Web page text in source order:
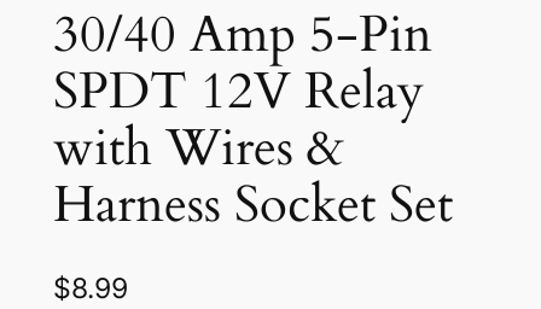
30/40 Amp 5-Pin
SPDT 12V Relay
with Wires &
Harness Socket Set
$8.99